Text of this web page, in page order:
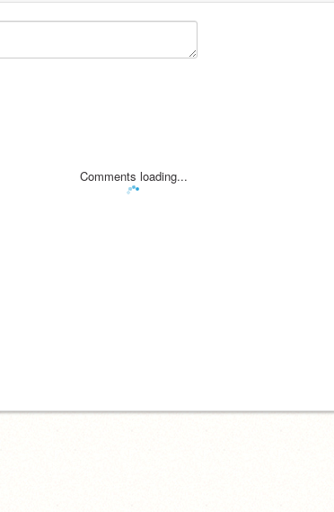
Comments loading...